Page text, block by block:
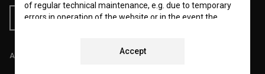
Donate
All prices include VAT.
of regular technical maintenance, e.g. due to temporary
errors in operation of the website or in the event the
Accept